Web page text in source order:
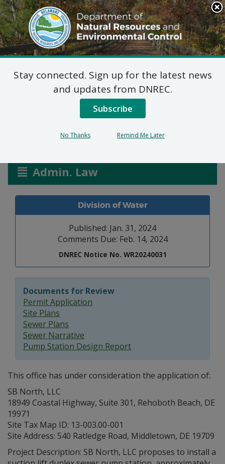
Search
This
Site
DNREC Menu
Monarch WPCC
Admin. Law
Division of Water
Published: Jan. 31, 2024
Comments Due: Feb. 14, 2024
DNREC Notice No. WR20240031
Documents for Review
Permit Application
Site Plans
Sewer Plans
Sewer Narrative
Pump Station Design Report
This office has under consideration the application of:
SB North, LLC
18949 Coastal Highway, Suite 301, Rehoboth Beach, DE
19971
Site Tax Map ID: 13-003.00-001
Site Address: 540 Ratledge Road, Middletown, DE 19709
Project Description: SB North, LLC proposes to install a
Stay connected. Sign up for the latest news
and updates from DNREC.
Subscribe
No Thanks Remind Me Later